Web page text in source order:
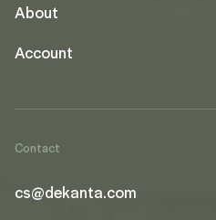
About
Account
Contact
cs@dekanta.com